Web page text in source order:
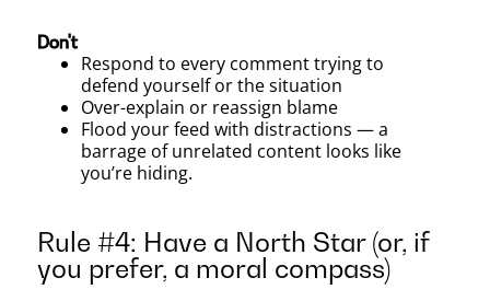
Don't
Respond to every comment trying to
defend yourself or the situation
Over-explain or reassign blame
Flood your feed with distractions — a
barrage of unrelated content looks like
you’re hiding.
Rule #4: Have a North Star (or, if
you prefer, a moral compass)